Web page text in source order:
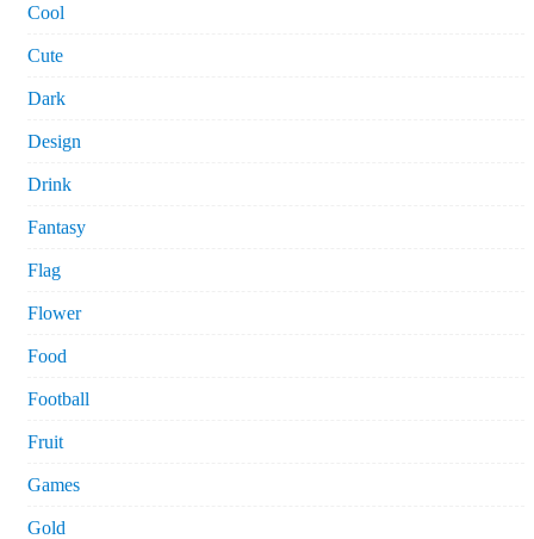
Cool
Cute
Dark
Design
Drink
Fantasy
Flag
Flower
Food
Football
Fruit
Games
Gold